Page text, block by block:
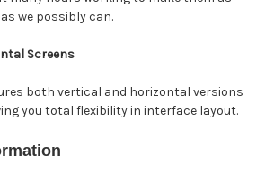
we possibly can.
Screens
both vertical and horizontal versions
you total flexibility in interface layout.